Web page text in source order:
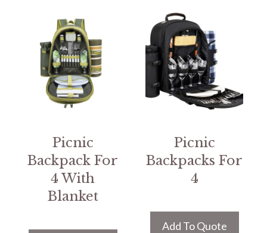
Picnic
Backpack For
4 With
Blanket
Picnic
Backpacks For
4
Add To Quote